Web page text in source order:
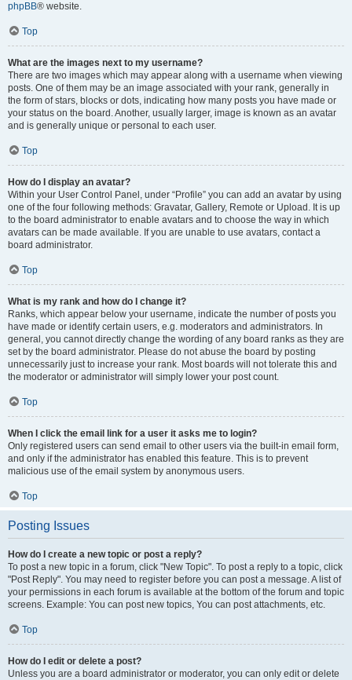
phpBB® website.
Top
What are the images next to my username?
There are two images which may appear along with a username when viewing
posts. One of them may be an image associated with your rank, generally in
the form of stars, blocks or dots, indicating how many posts you have made or
your status on the board. Another, usually larger, image is known as an avatar
and is generally unique or personal to each user.
Top
How do I display an avatar?
Within your User Control Panel, under “Profile” you can add an avatar by using
one of the four following methods: Gravatar, Gallery, Remote or Upload. It is up
to the board administrator to enable avatars and to choose the way in which
avatars can be made available. If you are unable to use avatars, contact a
board administrator.
Top
What is my rank and how do I change it?
Ranks, which appear below your username, indicate the number of posts you
have made or identify certain users, e.g. moderators and administrators. In
general, you cannot directly change the wording of any board ranks as they are
set by the board administrator. Please do not abuse the board by posting
unnecessarily just to increase your rank. Most boards will not tolerate this and
the moderator or administrator will simply lower your post count.
Top
When I click the email link for a user it asks me to login?
Only registered users can send email to other users via the built-in email form,
and only if the administrator has enabled this feature. This is to prevent
malicious use of the email system by anonymous users.
Top
Posting Issues
How do I create a new topic or post a reply?
To post a new topic in a forum, click "New Topic". To post a reply to a topic, click
"Post Reply". You may need to register before you can post a message. A list of
your permissions in each forum is available at the bottom of the forum and topic
screens. Example: You can post new topics, You can post attachments, etc.
Top
How do I edit or delete a post?
Unless you are a board administrator or moderator, you can only edit or delete